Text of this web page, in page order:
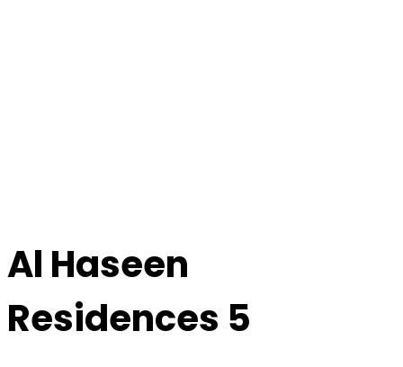
Al Haseen
Residences 5